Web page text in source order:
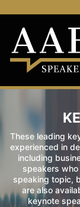
These leading
experienced in
including
speakers
speaking topic,
are also
keynote